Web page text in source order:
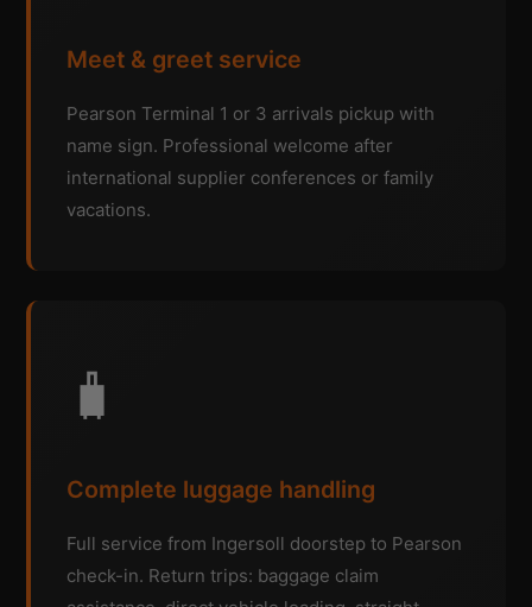
Meet & greet service
Pearson Terminal 1 or 3 arrivals pickup with
name sign. Professional welcome after
international supplier conferences or family
vacations.
🧳
Complete luggage handling
Full service from Ingersoll doorstep to Pearson
check-in. Return trips: baggage claim